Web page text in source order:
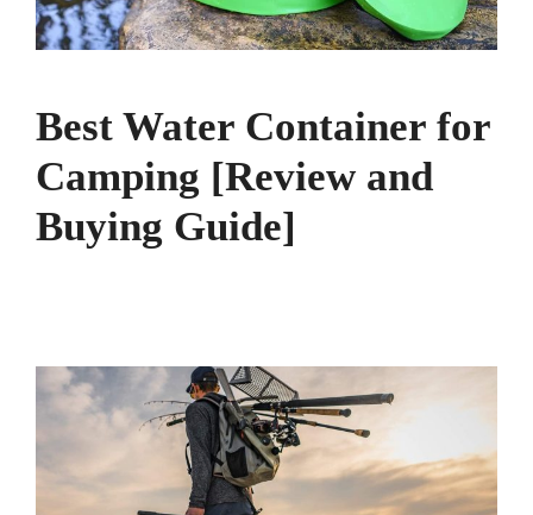
Best Water Container for
Camping [Review and
Buying Guide]